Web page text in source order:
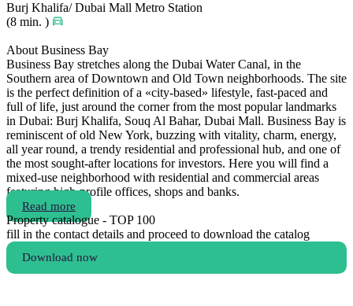
Burj Khalifa/ Dubai Mall Metro Station
(8 min. )
About Business Bay
Business Bay stretches along the Dubai Water Canal, in the
Southern area of Downtown and Old Town neighborhoods. The site
is the perfect definition of a «city-based» lifestyle, fast-paced and
full of life, just around the corner from the most popular landmarks
in Dubai: Burj Khalifa, Souq Al Bahar, Dubai Mall. Business Bay is
reminiscent of old New York, buzzing with vitality, charm, energy,
all year round, a trendy residential and professional hub, and one of
the most sought-after locations for investors. Here you will find a
mixed-use neighborhood with residential and commercial areas
featuring high-profile offices, shops and banks.
Read more
Property catalogue - TOP 100
fill in the contact details and proceed to download the catalog
Download now